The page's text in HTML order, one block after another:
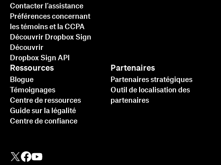
Contacter l’assistance
Préférences concernant
les témoins et la CCPA
Découvrir Dropbox Sign
Découvrir
Dropbox Sign API
Ressources
Blogue
Témoignages
Centre de ressources
Guide sur la légalité
Centre de confiance
Partenaires
Partenaires stratégiques
Outil de localisation des
partenaires